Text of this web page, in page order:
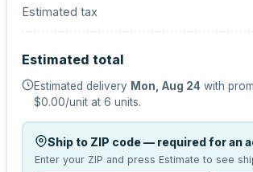
Estimated tax
Estimated total
Estimated delivery Mon, Aug 24 with
$0.00/unit at 6 units.
Ship to ZIP code — required for an
Enter your ZIP and press Estimate to see